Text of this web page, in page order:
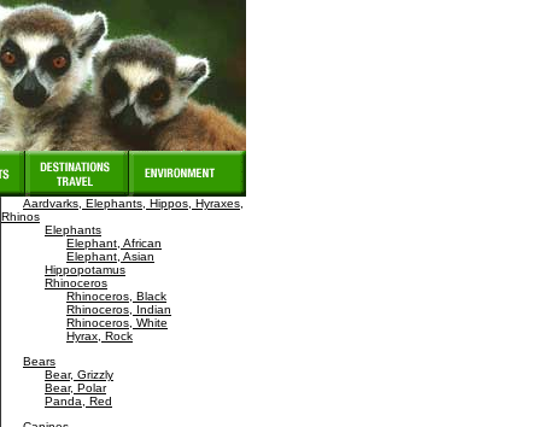
Aardvarks, Elephants, Hippos, Hyraxes,
Rhinos
Elephants
Elephant, African
Elephant, Asian
Hippopotamus
Rhinoceros
Rhinoceros, Black
Rhinoceros, Indian
Rhinoceros, White
Hyrax, Rock
Bears
Bear, Grizzly
Bear, Polar
Panda, Red